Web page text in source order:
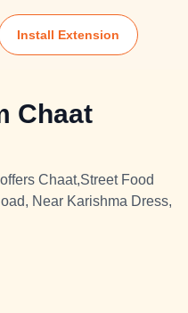
Install Extension
Chaat
Chaat,Street Food
Near Karishma Dress,